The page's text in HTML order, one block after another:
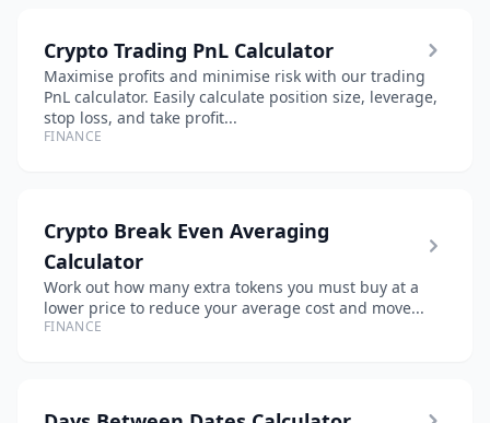
Crypto Trading PnL Calculator
Maximise profits and minimise risk with our trading
PnL calculator. Easily calculate position size, leverage,
stop loss, and take profit...
FINANCE
Crypto Break Even Averaging
Calculator
Work out how many extra tokens you must buy at a
lower price to reduce your average cost and move...
FINANCE